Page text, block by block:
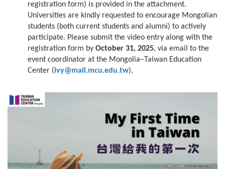
registration form) is provided in the attachment.
Universities are kindly requested to encourage Mongolian
students (both current students and alumni) to actively
participate. Please submit the video entry along with the
registration form by October 31, 2025, via email to the
event coordinator at the Mongolia–Taiwan Education
Center (ivy@mail.mcu.edu.tw).